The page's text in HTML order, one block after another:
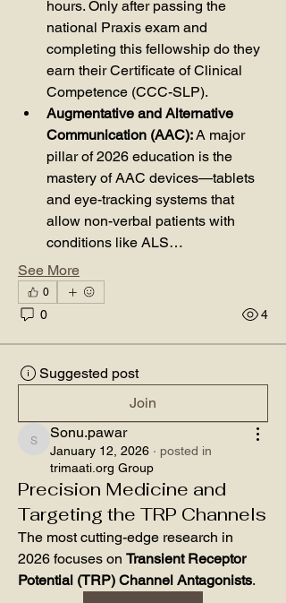
hours. Only after passing the
national Praxis exam and
completing this fellowship do they
earn their Certificate of Clinical
Competence (CCC-SLP).
Augmentative and Alternative
Communication (AAC): A major
pillar of 2026 education is the
mastery of AAC devices—tablets
and eye-tracking systems that
allow non-verbal patients with
conditions like ALS…
See More
0
0 4
Suggested post
Join
Sonu.pawar
Sonu.pawar
January 12, 2026 · posted in
trimaati.org Group
Precision Medicine and
Targeting the TRP Channels
The most cutting-edge research in
2026 focuses on Transient Receptor
Potential (TRP) Channel Antagonists.